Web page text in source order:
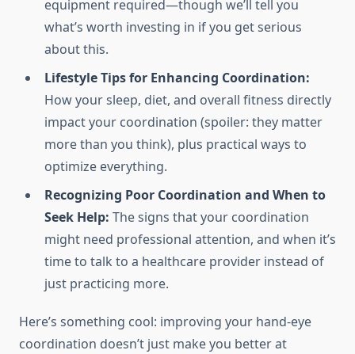
equipment required—though we’ll tell you
what’s worth investing in if you get serious
about this.
Lifestyle Tips for Enhancing Coordination:
How your sleep, diet, and overall fitness directly
impact your coordination (spoiler: they matter
more than you think), plus practical ways to
optimize everything.
Recognizing Poor Coordination and When to
Seek Help: The signs that your coordination
might need professional attention, and when it’s
time to talk to a healthcare provider instead of
just practicing more.
Here’s something cool: improving your hand-eye
coordination doesn’t just make you better at